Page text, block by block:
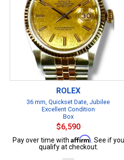
ROLEX
36 mm, Quickset Date, Jubilee
Excellent Condition
Box
$6,590
Pay over time with Affirm . See if you
qualify at checkout.